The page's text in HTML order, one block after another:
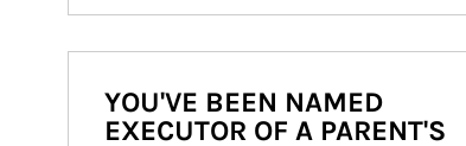
YOU'VE BEEN NAMED
EXECUTOR OF A PARENT'S